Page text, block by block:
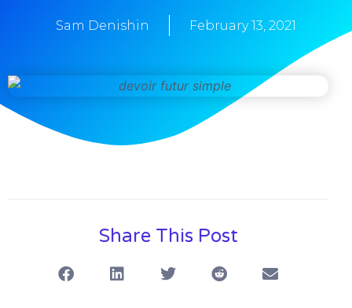
Sam Denishin February 13, 2021
Share This Post